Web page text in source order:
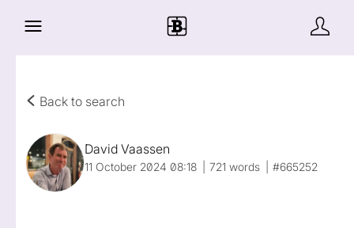
Back to search
David Vaassen
11 October 2024 08:18 721 words #665252